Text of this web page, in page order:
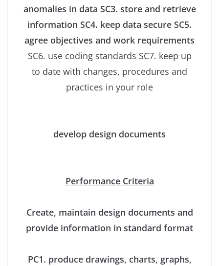
anomalies in data SC3. store and retrieve
information SC4. keep data secure SC5.
agree objectives and work requirements
SC6. use coding standards SC7. keep up
to date with changes, procedures and
practices in your role
develop design documents
Performance Criteria
Create, maintain design documents and
provide information in standard format
PC1. produce drawings, charts, graphs,